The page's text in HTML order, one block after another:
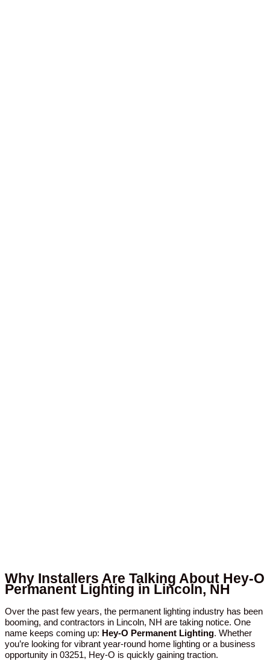
Why Installers Are Talking About Hey-O
Permanent Lighting in Lincoln, NH
Over the past few years, the permanent lighting industry has been
booming, and contractors in Lincoln, NH are taking notice. One
name keeps coming up: Hey-O Permanent Lighting. Whether
you’re looking for vibrant year-round home lighting or a business
opportunity in 03251, Hey-O is quickly gaining traction.